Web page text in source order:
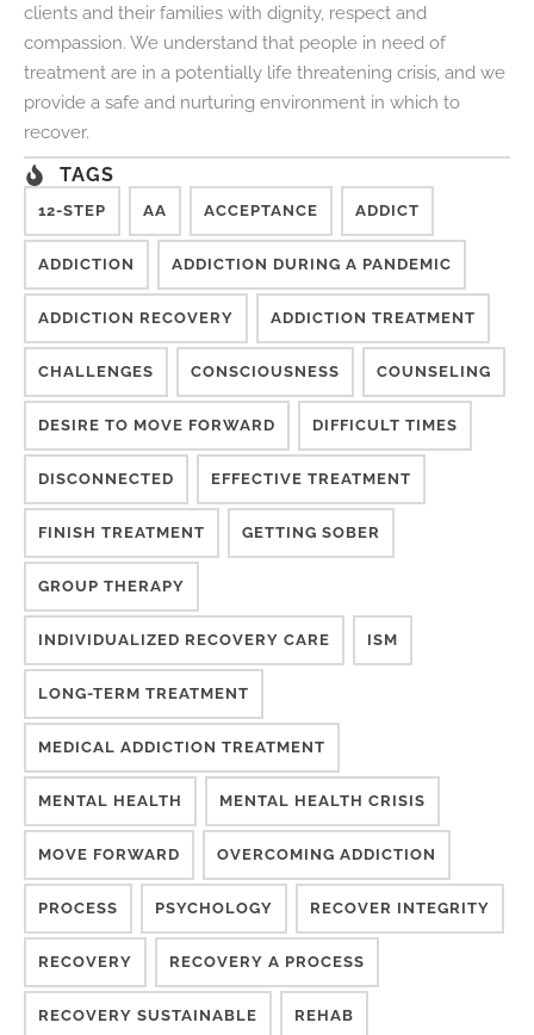
clients and their families with dignity, respect and
compassion. We understand that people in need of
treatment are in a potentially life threatening crisis, and we
provide a safe and nurturing environment in which to
recover.
TAGS
12-STEP AA ACCEPTANCE ADDICT
ADDICTION ADDICTION DURING A PANDEMIC
ADDICTION RECOVERY ADDICTION TREATMENT
CHALLENGES CONSCIOUSNESS COUNSELING
DESIRE TO MOVE FORWARD DIFFICULT TIMES
DISCONNECTED EFFECTIVE TREATMENT
FINISH TREATMENT GETTING SOBER
GROUP THERAPY
INDIVIDUALIZED RECOVERY CARE ISM
LONG-TERM TREATMENT
MEDICAL ADDICTION TREATMENT
MENTAL HEALTH MENTAL HEALTH CRISIS
MOVE FORWARD OVERCOMING ADDICTION
PROCESS PSYCHOLOGY RECOVER INTEGRITY
RECOVERY RECOVERY A PROCESS
RECOVERY SUSTAINABLE REHAB